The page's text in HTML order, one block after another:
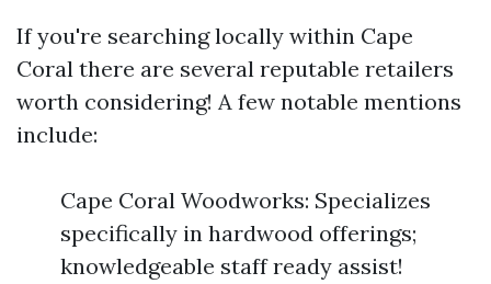
If you're searching locally within Cape
Coral there are several reputable retailers
worth considering! A few notable mentions
include:
Cape Coral Woodworks: Specializes
specifically in hardwood offerings;
knowledgeable staff ready assist!